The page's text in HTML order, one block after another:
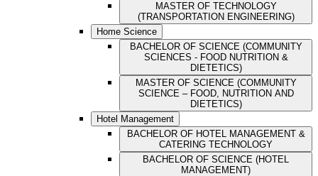
MASTER OF TECHNOLOGY
(TRANSPORTATION ENGINEERING)
Home Science
BACHELOR OF SCIENCE (COMMUNITY
SCIENCES - FOOD NUTRITION &
DIETETICS)
MASTER OF SCIENCE (COMMUNITY
SCIENCE – FOOD, NUTRITION AND
DIETETICS)
Hotel Management
BACHELOR OF HOTEL MANAGEMENT &
CATERING TECHNOLOGY
BACHELOR OF SCIENCE (HOTEL
MANAGEMENT)